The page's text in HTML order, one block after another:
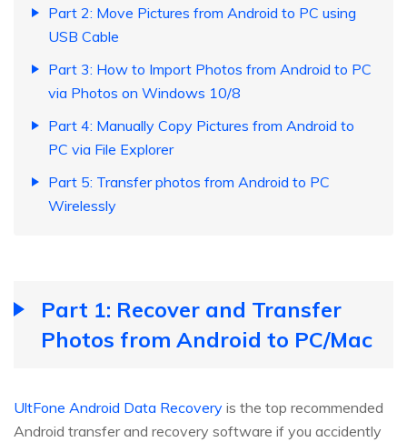
Part 2: Move Pictures from Android to PC using
USB Cable
Part 3: How to Import Photos from Android to PC
via Photos on Windows 10/8
Part 4: Manually Copy Pictures from Android to
PC via File Explorer
Part 5: Transfer photos from Android to PC
Wirelessly
Part 1: Recover and Transfer
Photos from Android to PC/Mac
UltFone Android Data Recovery is the top recommended
Android transfer and recovery software if you accidently